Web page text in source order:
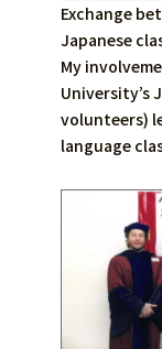
Exchange
Japanese
My
University’s
volunteers)
language